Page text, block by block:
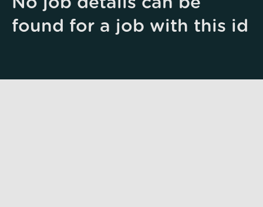
found for a job with this id